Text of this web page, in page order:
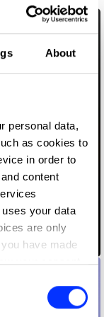
About
personal data,
as cookies to
in order to
content
your data
are only
have made
your consent